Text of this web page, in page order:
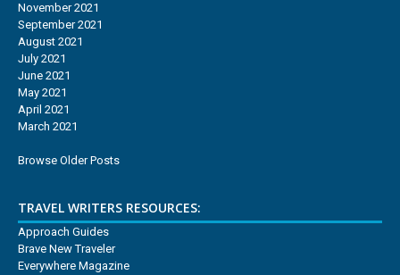
November 2021
September 2021
August 2021
July 2021
June 2021
May 2021
April 2021
March 2021
Browse Older Posts
TRAVEL WRITERS RESOURCES:
Approach Guides
Brave New Traveler
Everywhere Magazine